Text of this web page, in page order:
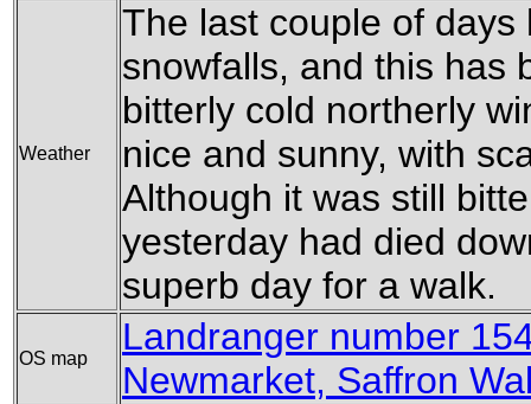
Weather
The last couple of
snowfalls, and this has
bitterly cold northerly
nice and sunny, with
Although it was still
yesterday had died
superb day for a walk.
OS map
Landranger number
Newmarket, Saffron